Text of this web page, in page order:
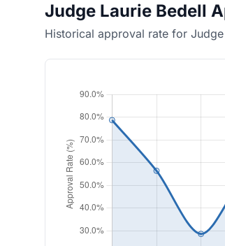
Judge Laurie Bedell
Historical approval rate for Judge